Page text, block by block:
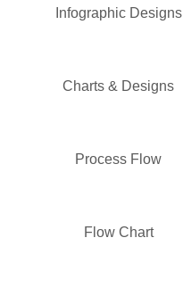
Infographic Designs
Charts & Designs
Process Flow
Flow Chart